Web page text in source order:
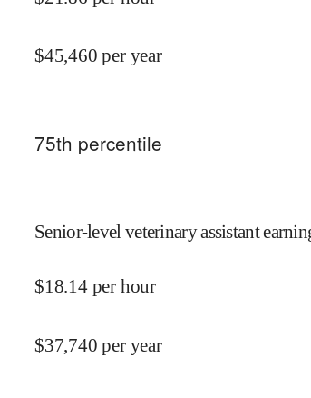
$45,460 per year
75th percentile
Senior-level veterinary assistant
$18.14 per hour
$37,740 per year